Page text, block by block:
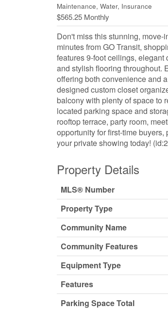
Maintenance, Water, Insurance
$565.25 Monthly
Don't miss this stunning,
minutes from GO Transit,
features 9-foot ceilings,
and stylish flooring throughout.
offering both convenience and
designed custom closet
balcony with plenty of space to
located parking space and
rooftop terrace, party room,
opportunity for first-time
your private showing today!
Property Details
MLS® Number
Property Type
Community Name
Community Features
Equipment Type
Features
Parking Space Total